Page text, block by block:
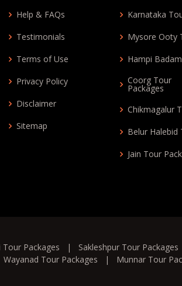
Help & FAQs
Testimonials
Terms of Use
Privacy Policy
Disclaimer
Sitemap
Karnataka
Mysore Ooty
Hampi
Coorg Tour
Packages
Chikmagalur
Belur Halebid
Jain Tour
Tour Packages | Sakleshpur Tour Packages
Wayanad Tour Packages | Munnar Tour